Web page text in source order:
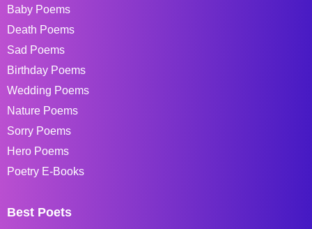
Baby Poems
Death Poems
Sad Poems
Birthday Poems
Wedding Poems
Nature Poems
Sorry Poems
Hero Poems
Poetry E-Books
Best Poets